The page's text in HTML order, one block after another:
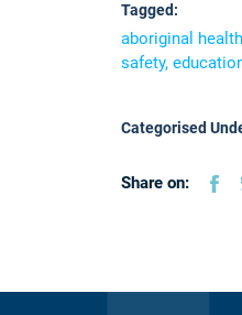
Tagged:
aboriginal
safety,
Categorised
Share on: